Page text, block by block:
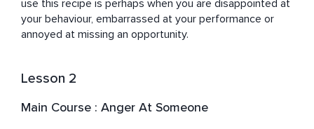
use this recipe is perhaps when you are disappointed at
your behaviour, embarrassed at your performance or
annoyed at missing an opportunity.
Lesson 2
Main Course : Anger At Someone